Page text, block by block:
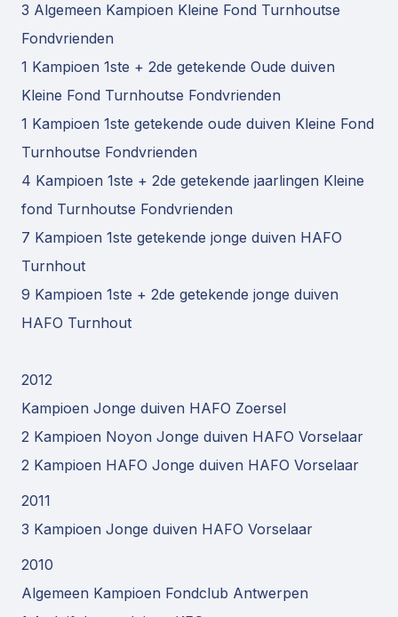
3 Algemeen Kampioen Kleine Fond Turnhoutse
Fondvrienden
1 Kampioen 1ste + 2de getekende Oude duiven
Kleine Fond Turnhoutse Fondvrienden
1 Kampioen 1ste getekende oude duiven Kleine Fond
Turnhoutse Fondvrienden
4 Kampioen 1ste + 2de getekende jaarlingen Kleine
fond Turnhoutse Fondvrienden
7 Kampioen 1ste getekende jonge duiven HAFO
Turnhout
9 Kampioen 1ste + 2de getekende jonge duiven
HAFO Turnhout
2012
Kampioen Jonge duiven HAFO Zoersel
2 Kampioen Noyon Jonge duiven HAFO Vorselaar
2 Kampioen HAFO Jonge duiven HAFO Vorselaar
2011
3 Kampioen Jonge duiven HAFO Vorselaar
2010
Algemeen Kampioen Fondclub Antwerpen